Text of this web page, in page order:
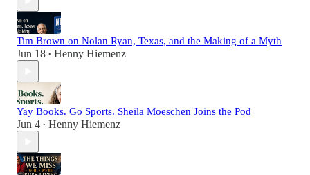
Tim Brown on Nolan Ryan, Texas, and the Making of a Myth
Jun 18 • Henny Hiemenz
Yay Books. Go Sports. Sheila Moeschen Joins the Pod
Jun 4 • Henny Hiemenz